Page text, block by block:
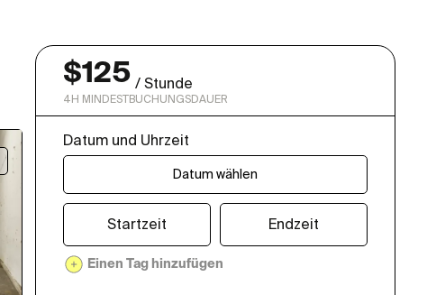
$125 / Stunde
4H MINDESTBUCHUNGSDAUER
Datum und Uhrzeit
Startzeit Endzeit
Einen Tag hinzufügen